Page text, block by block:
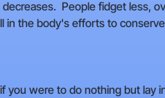
People fidget less,
in the body's efforts to
you were to do nothing but lay